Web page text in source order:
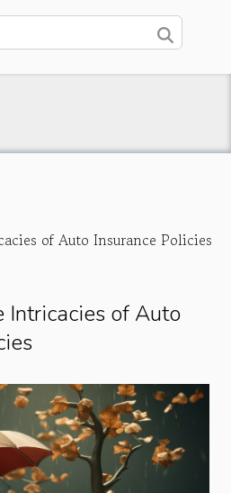
of Auto Insurance Policies
Intricacies of Auto